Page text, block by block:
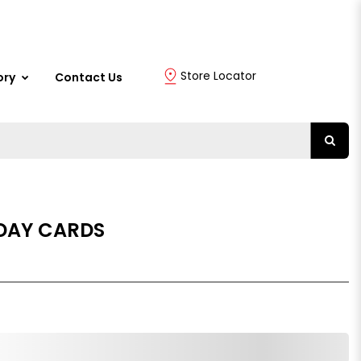
Contact Us Store Locator
CARDS